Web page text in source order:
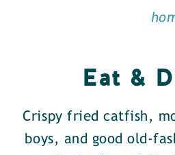
Eat &
Crispy fried catfish,
boys, and good old-